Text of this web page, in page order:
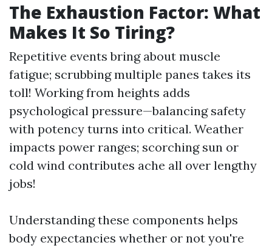
The Exhaustion Factor: What
Makes It So Tiring?
Repetitive events bring about muscle
fatigue; scrubbing multiple panes takes its
toll! Working from heights adds
psychological pressure—balancing safety
with potency turns into critical. Weather
impacts power ranges; scorching sun or
cold wind contributes ache all over lengthy
jobs!
Understanding these components helps
body expectancies whether or not you're